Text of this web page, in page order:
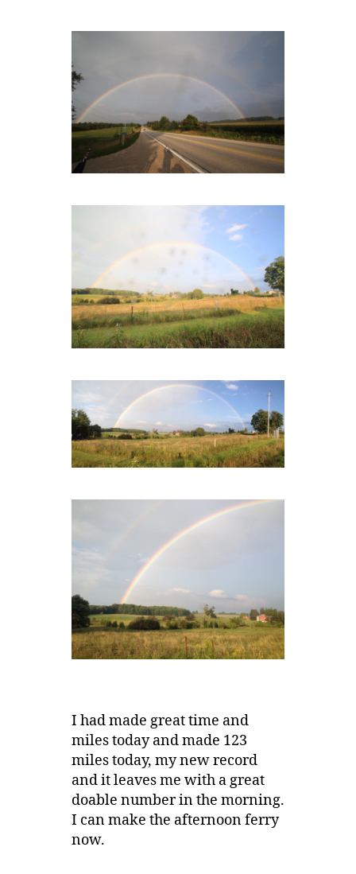
I had made great time and
miles today and made 123
miles today, my new record
and it leaves me with a great
doable number in the morning.
I can make the afternoon ferry
now.